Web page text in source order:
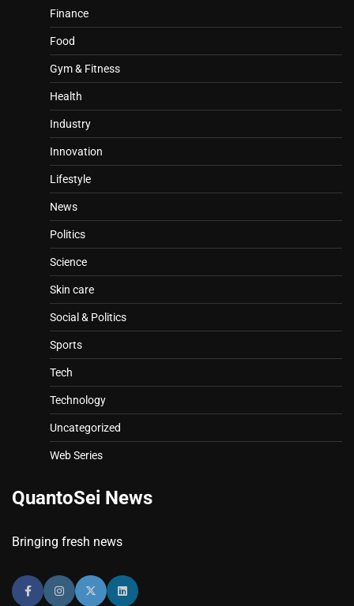
Finance
Food
Gym & Fitness
Health
Industry
Innovation
Lifestyle
News
Politics
Science
Skin care
Social & Politics
Sports
Tech
Technology
Uncategorized
Web Series
QuantoSei News
Bringing fresh news